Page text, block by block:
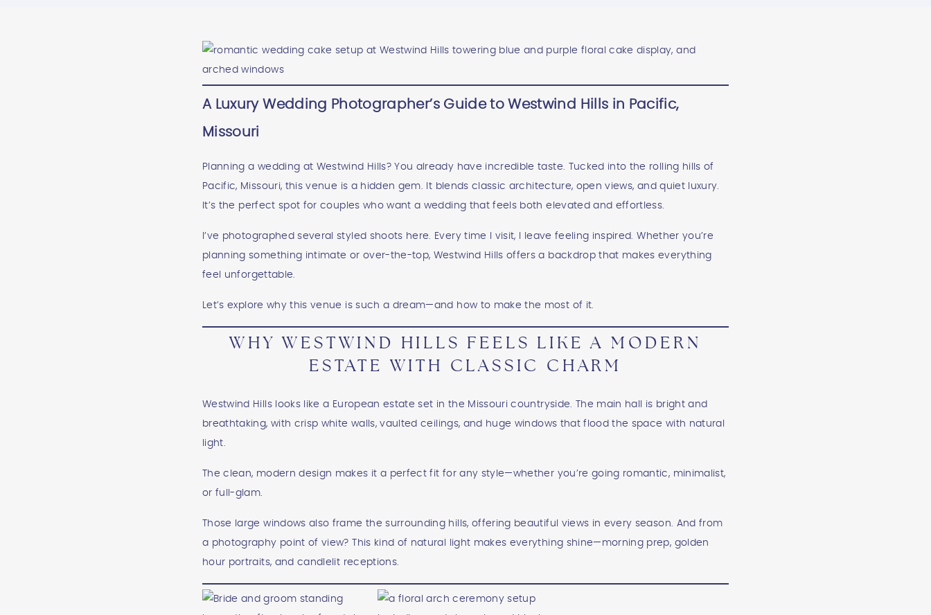
A Luxury Wedding Photographer’s Guide to Westwind Hills in Pacific,
Missouri
Planning a wedding at Westwind Hills? You already have incredible taste. Tucked into the rolling hills of
Pacific, Missouri, this venue is a hidden gem. It blends classic architecture, open views, and quiet luxury.
It’s the perfect spot for couples who want a wedding that feels both elevated and effortless.
I’ve photographed several styled shoots here. Every time I visit, I leave feeling inspired. Whether you’re
planning something intimate or over-the-top, Westwind Hills offers a backdrop that makes everything
feel unforgettable.
Let’s explore why this venue is such a dream—and how to make the most of it.
WHY WESTWIND HILLS FEELS LIKE A MODERN
ESTATE WITH CLASSIC CHARM
Westwind Hills looks like a European estate set in the Missouri countryside. The main hall is bright and
breathtaking, with crisp white walls, vaulted ceilings, and huge windows that flood the space with natural
light.
The clean, modern design makes it a perfect fit for any style—whether you’re going romantic, minimalist,
or full-glam.
Those large windows also frame the surrounding hills, offering beautiful views in every season. And from
a photography point of view? This kind of natural light makes everything shine—morning prep, golden
hour portraits, and candlelit receptions.